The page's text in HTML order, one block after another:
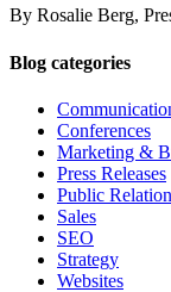
By Rosalie Berg,
Blog categories
Conferences
Marketing &
Press Releases
Public
Sales
SEO
Strategy
Websites